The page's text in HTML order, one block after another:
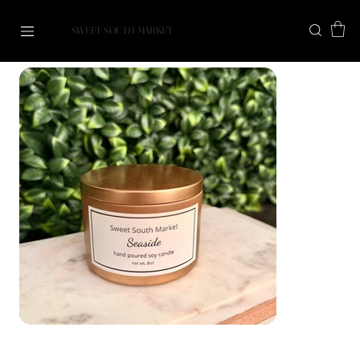
SWEET SOUTH MARKET